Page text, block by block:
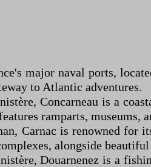
major naval ports,
to Atlantic adventures.
Concarneau is a
ramparts, museums,
Carnac is renowned for
alongside beautiful
Douarnenez is a